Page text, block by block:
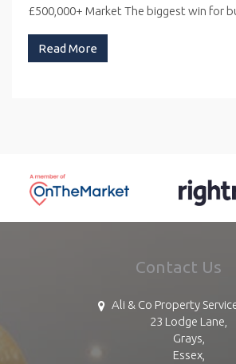
£500,000+ Market The biggest win for
Read More
Contact Us
Ali & Co Property
23 Lodge Lane,
Grays,
Essex,